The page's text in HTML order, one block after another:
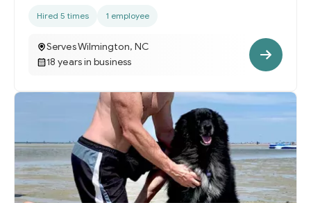
Hired 5 times 1 employee
Serves Wilmington, NC
18 years in business